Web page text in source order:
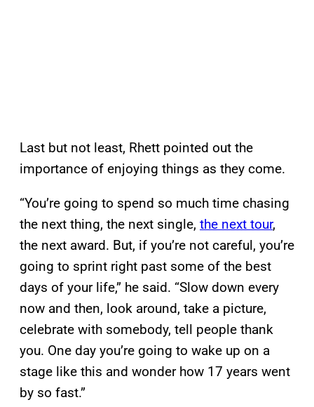
Last but not least, Rhett pointed out the
importance of enjoying things as they come.
“You’re going to spend so much time chasing
the next thing, the next single, the next tour,
the next award. But, if you’re not careful, you’re
going to sprint right past some of the best
days of your life,” he said. “Slow down every
now and then, look around, take a picture,
celebrate with somebody, tell people thank
you. One day you’re going to wake up on a
stage like this and wonder how 17 years went
by so fast.”